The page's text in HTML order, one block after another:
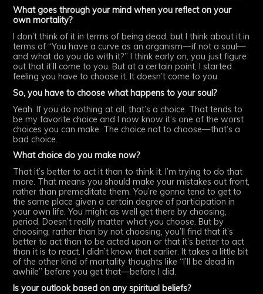
What goes through your mind when you reflect on your
own mortality?
I don’t think of it in terms of being dead, but I think about it in
terms of “You have a curve as an organism—if not a soul—
and what do you do with it?” I think early on, you just figure
out that it’ll come to you. But at a certain point, I started
feeling you have to choose it. It doesn’t come to you.
So, you have to choose what happens to your soul?
Yeah. If you do nothing at all, that’s a choice. That tends to
be my favorite choice and I now know it’s one of the worst
choices you can make. The choice not to choose—that’s a
bad choice.
What choice do you make now?
That it’s better to act it than to think it. I’m trying to do that
more. That means you should make your mistakes out front,
rather than premeditate them. You’re gonna tend to get to
the same place given a certain degree of participation in
your own life. You might as well get there by choosing,
period. Doesn’t really matter what you choose. But by
choosing, rather than by not choosing, you’ll find that it’s
better to act than to be acted upon or that it’s better to act
than it is to react. I didn’t know that earlier. It takes a little bit
of the other kind of mortality thoughts like “I’ll be dead in
awhile” before you get that—before I did.
Is your outlook based on any spiritual beliefs?